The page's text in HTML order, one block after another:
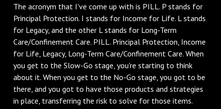
The acronym that I've come up with is PILL. P stands for
Principal Protection. I stands for Income for Life. L stands
for Legacy, and the other L stands for Long-Term
Care/Confinement Care. PILL. Principal Protection, Income
for Life, Legacy, Long-Term Care/Confinement Care. When
you get to the Slow-Go stage, you're starting to think
about it. When you get to the No-Go stage, you got to be
there, and you got to have those products and strategies
in place, transferring the risk to solve for those items.